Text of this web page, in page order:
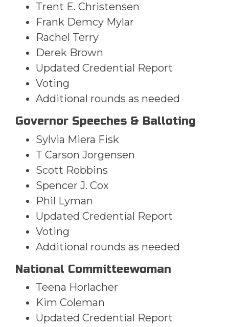
Trent E. Christensen
Frank Demcy Mylar
Rachel Terry
Derek Brown
Updated Credential Report
Voting
Additional rounds as needed
Governor Speeches & Balloting
Sylvia Miera Fisk
T Carson Jorgensen
Scott Robbins
Spencer J. Cox
Phil Lyman
Updated Credential Report
Voting
Additional rounds as needed
National Committeewoman
Teena Horlacher
Kim Coleman
Updated Credential Report